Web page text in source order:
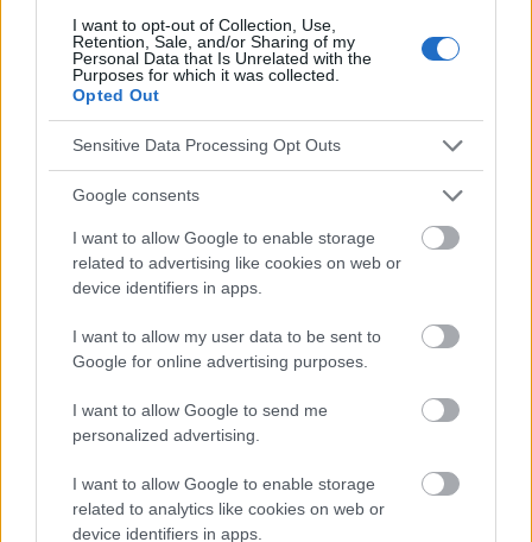
I want to opt-out of Collection, Use,
Retention, Sale, and/or Sharing of my
Personal Data that Is Unrelated with the
Purposes for which it was collected.
Opted Out
Sensitive Data Processing Opt Outs
Google consents
I want to allow Google to enable storage
related to advertising like cookies on web or
device identifiers in apps.
I want to allow my user data to be sent to
Google for online advertising purposes.
I want to allow Google to send me
personalized advertising.
I want to allow Google to enable storage
related to analytics like cookies on web or
device identifiers in apps.
Le contenu et les documents de ce site Web sont éducatifs et
informatifs. L'éditeur et les éditeurs du site ne sont pas
responsables des effets de leur utilisation. Avant d'utiliser les
conseils et astuces contenus dans le site, vous devez
absolument consulter votre médecin.
Publicité: